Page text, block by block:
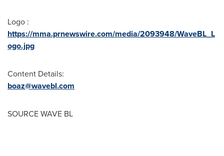
Logo :
https://mma.prnewswire.com/media/2093948/WaveBL_L
ogo.jpg
Content Details:
boaz@wavebl.com
SOURCE WAVE BL